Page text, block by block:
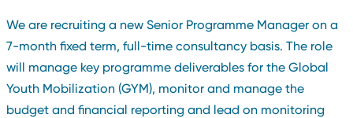
We are recruiting a new Senior Programme Manager on a
7-month fixed term, full-time consultancy basis. The role
will manage key programme deliverables for the Global
Youth Mobilization (GYM), monitor and manage the
budget and financial reporting and lead on monitoring